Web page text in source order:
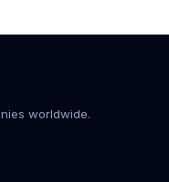
worldwide.